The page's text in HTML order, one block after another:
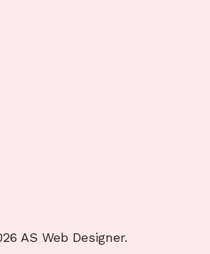
AS Web Designer.